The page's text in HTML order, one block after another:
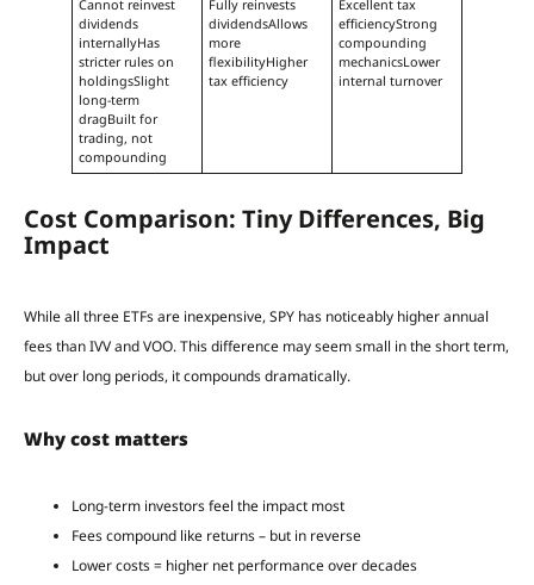
Cannot reinvest
dividends
internallyHas
stricter rules on
holdingsSlight
long-term
dragBuilt for
trading, not
compounding
Fully reinvests
dividendsAllows
more
flexibilityHigher
tax efficiency
Excellent tax
efficiencyStrong
compounding
mechanicsLower
internal turnover
Cost Comparison: Tiny Differences, Big
Impact
While all three ETFs are inexpensive, SPY has noticeably higher annual
fees than IVV and VOO. This difference may seem small in the short term,
but over long periods, it compounds dramatically.
Why cost matters
Long-term investors feel the impact most
Fees compound like returns – but in reverse
Lower costs = higher net performance over decades